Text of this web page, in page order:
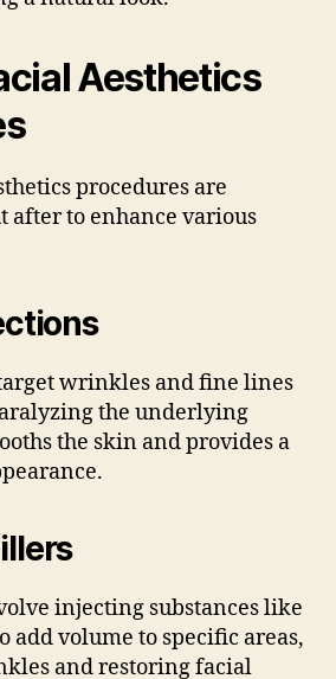
Aesthetics
procedures are
after to enhance various
wrinkles and fine lines
the underlying
the skin and provides a
injecting substances like
add volume to specific areas,
and restoring facial